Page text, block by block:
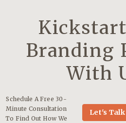
Branding
With
Schedule A Free 30-
Minute Consultation
To Find Out How We
Let's Talk